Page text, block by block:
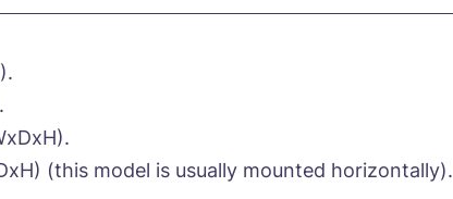
(this model is usually mounted horizontally).